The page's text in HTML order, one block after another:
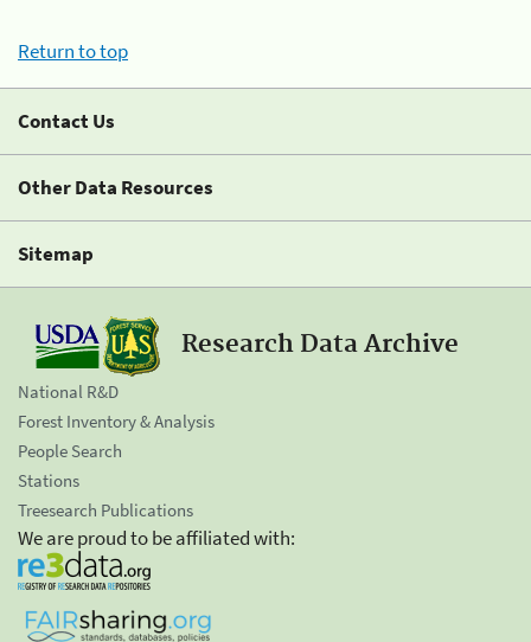
Return to top
Contact Us
Other Data Resources
Sitemap
Research Data Archive
National R&D
Forest Inventory & Analysis
People Search
Stations
Treesearch Publications
We are proud to be affiliated with: